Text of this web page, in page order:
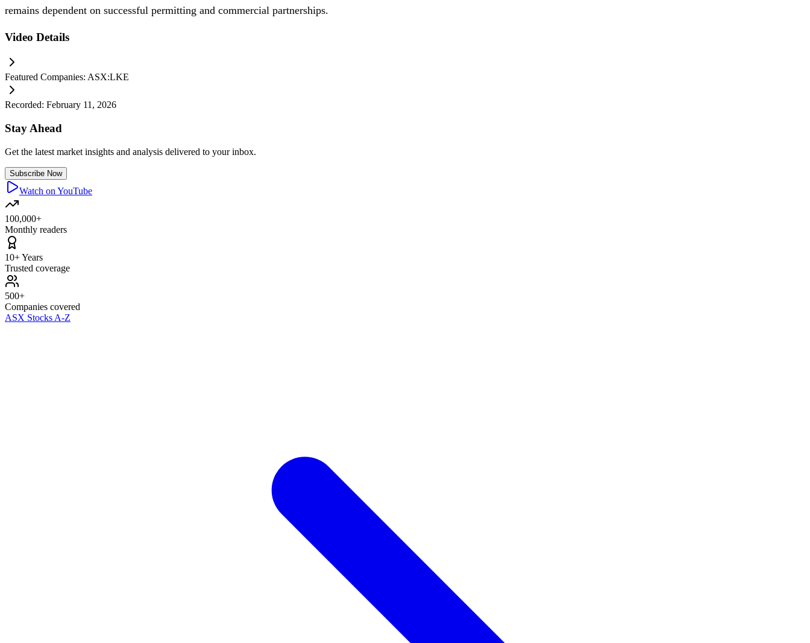
remains dependent on successful permitting and commercial partnerships.
Video Details
Featured Companies: ASX:LKE
Recorded: February 11, 2026
Stay Ahead
Get the latest market insights and analysis delivered to your inbox.
Subscribe Now
Watch on YouTube
100,000+
Monthly readers
10+ Years
Trusted coverage
500+
Companies covered
ASX Stocks A-Z